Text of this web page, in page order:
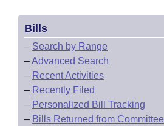
Bills
– Search by Range
–Advanced Search
– Recent Activities
– Recently Filed
– Personalized Bill Tracking
– Bills Returned from Committee